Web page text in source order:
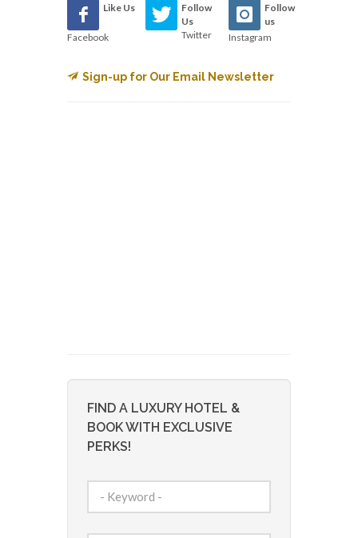
Like Us
Facebook
Follow
Us
Twitter
Follow
us
Instagram
Sign-up for Our Email Newsletter
FIND A LUXURY HOTEL &
BOOK WITH EXCLUSIVE
PERKS!